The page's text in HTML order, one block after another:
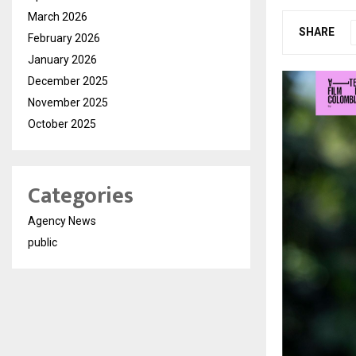
SHARE
March 2026
February 2026
January 2026
December 2025
November 2025
October 2025
Categories
Agency News
public